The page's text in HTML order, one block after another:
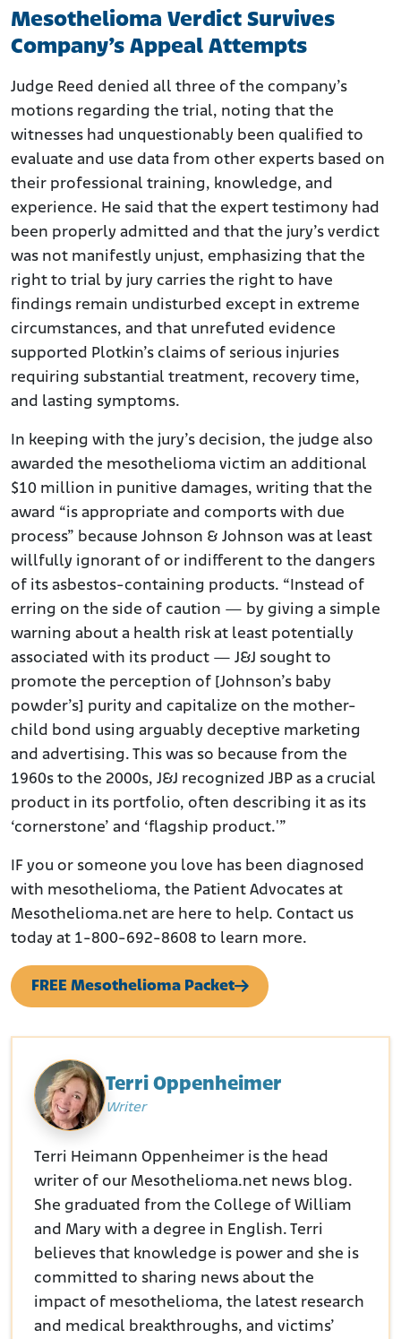
Mesothelioma Verdict Survives
Company’s Appeal Attempts
Judge Reed denied all three of the company’s
motions regarding the trial, noting that the
witnesses had unquestionably been qualified to
evaluate and use data from other experts based on
their professional training, knowledge, and
experience. He said that the expert testimony had
been properly admitted and that the jury’s verdict
was not manifestly unjust, emphasizing that the
right to trial by jury carries the right to have
findings remain undisturbed except in extreme
circumstances, and that unrefuted evidence
supported Plotkin’s claims of serious injuries
requiring substantial treatment, recovery time,
and lasting symptoms.
In keeping with the jury’s decision, the judge also
awarded the mesothelioma victim an additional
$10 million in punitive damages, writing that the
award “is appropriate and comports with due
process” because Johnson & Johnson was at least
willfully ignorant of or indifferent to the dangers
of its asbestos-containing products. “Instead of
erring on the side of caution — by giving a simple
warning about a health risk at least potentially
associated with its product — J&J sought to
promote the perception of [Johnson’s baby
powder’s] purity and capitalize on the mother-
child bond using arguably deceptive marketing
and advertising. This was so because from the
1960s to the 2000s, J&J recognized JBP as a crucial
product in its portfolio, often describing it as its
‘cornerstone’ and ‘flagship product.'”
IF you or someone you love has been diagnosed
with mesothelioma, the Patient Advocates at
Mesothelioma.net are here to help. Contact us
today at 1-800-692-8608 to learn more.
FREE Mesothelioma Packet
Terri Oppenheimer
Writer
Terri Heimann Oppenheimer is the head
writer of our Mesothelioma.net news blog.
She graduated from the College of William
and Mary with a degree in English. Terri
believes that knowledge is power and she is
committed to sharing news about the
impact of mesothelioma, the latest research
and medical breakthroughs, and victims’